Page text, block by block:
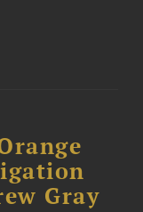
Gray